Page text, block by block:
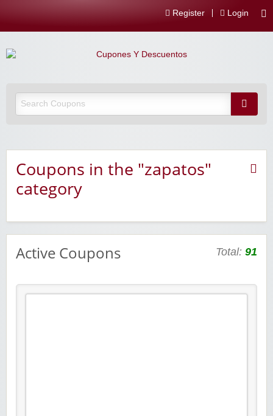
Register Login
Coupons in the "zapatos"
category
Active Coupons Total: 91